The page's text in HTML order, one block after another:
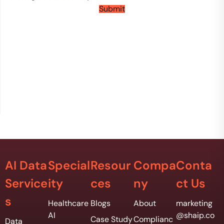
Submit
AI Data
Service
s
Data
Special
ity
Healthcare
AI
Resour
ces
Blogs
Case Study
Compa
ny
About
Complianc
Conta
ct Us
marketing
@shaip.co